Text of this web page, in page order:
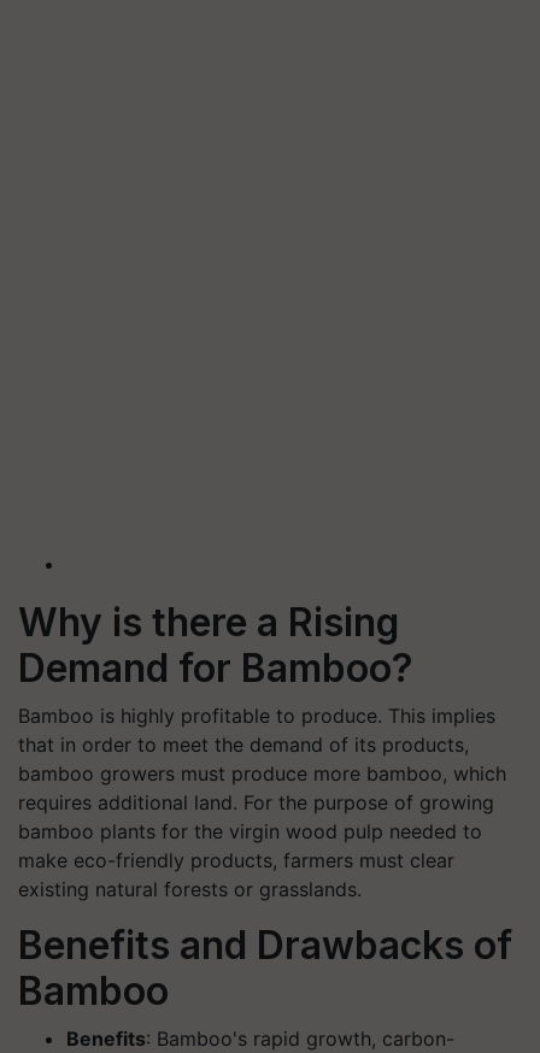
Why is there a Rising
Demand for Bamboo?
Bamboo is highly profitable to produce. This implies
that in order to meet the demand of its products,
bamboo growers must produce more bamboo, which
requires additional land. For the purpose of growing
bamboo plants for the virgin wood pulp needed to
make eco-friendly products, farmers must clear
existing natural forests or grasslands.
Benefits and Drawbacks of
Bamboo
Benefits: Bamboo's rapid growth, carbon-